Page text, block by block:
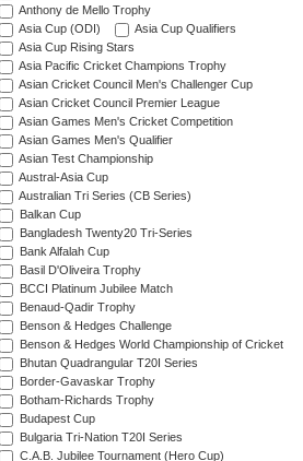
Anthony de Mello Trophy
Asia Cup (ODI)
Asia Cup Qualifiers
Asia Cup Rising Stars
Asia Pacific Cricket Champions Trophy
Asian Cricket Council Men's Challenger Cup
Asian Cricket Council Premier League
Asian Games Men's Cricket Competition
Asian Games Men's Qualifier
Asian Test Championship
Austral-Asia Cup
Australian Tri Series (CB Series)
Balkan Cup
Bangladesh Twenty20 Tri-Series
Bank Alfalah Cup
Basil D'Oliveira Trophy
BCCI Platinum Jubilee Match
Benaud-Qadir Trophy
Benson & Hedges Challenge
Benson & Hedges World Championship of Cricket
Bhutan Quadrangular T20I Series
Border-Gavaskar Trophy
Botham-Richards Trophy
Budapest Cup
Bulgaria Tri-Nation T20I Series
C.A.B. Jubilee Tournament (Hero Cup)